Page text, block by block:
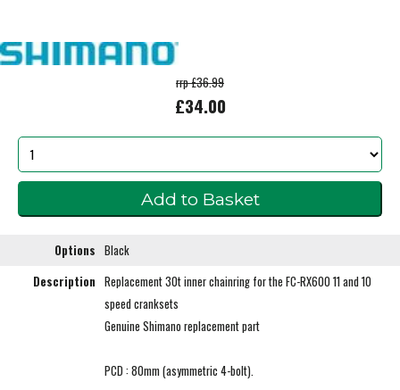
rrp £36.99
£34.00
Options Black
Description Replacement 30t inner chainring for the FC-RX600 11 and 10
speed cranksets
Genuine Shimano replacement part
PCD : 80mm (asymmetric 4-bolt).